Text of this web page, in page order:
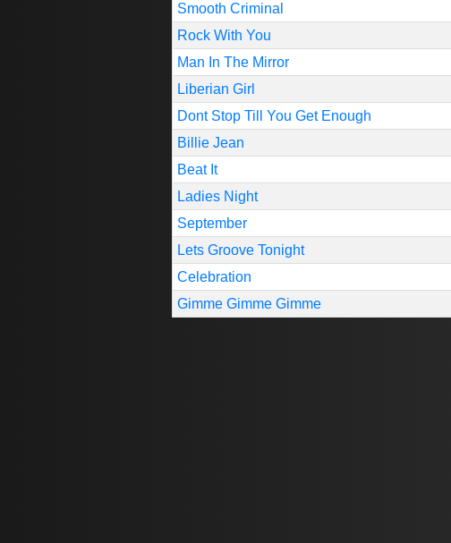
Smooth Criminal
Rock With You
Man In The Mirror
Liberian Girl
Dont Stop Till You Get Enough
Billie Jean
Beat It
Ladies Night
September
Lets Groove Tonight
Celebration
Gimme Gimme Gimme